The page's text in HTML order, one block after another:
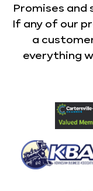
Promises and
If any of our
a
everything